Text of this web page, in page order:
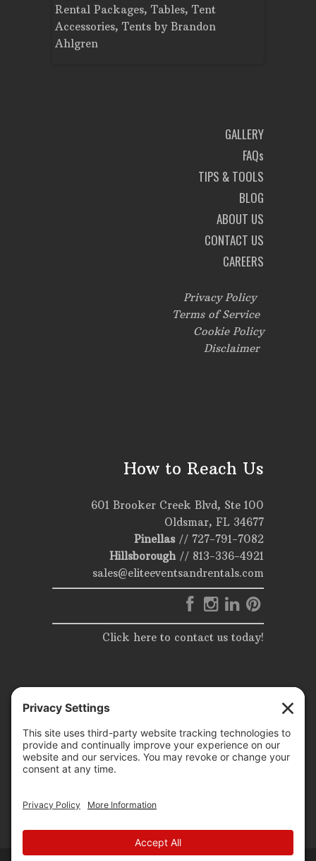
Rental Packages, Tables, Tent
Accessories, Tents by Brandon
Ahlgren
GALLERY
FAQs
TIPS & TOOLS
BLOG
ABOUT US
CONTACT US
CAREERS
Privacy Policy
Terms of Service
Cookie Policy
Disclaimer
How to Reach Us
601 Brooker Creek Blvd, Ste 100
Oldsmar, FL 34677
Pinellas// 727-791-7082
Hillsborough// 813-336-4921
sales@eliteeventsandrentals.com
Click here to contact us today!